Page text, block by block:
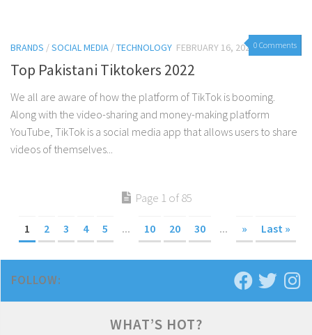
0 Comments
BRANDS /SOCIAL MEDIA /TECHNOLOGY FEBRUARY 16, 2022
Top Pakistani Tiktokers 2022
We all are aware of how the platform of TikTok is booming.
Along with the video-sharing and money-making platform
YouTube, TikTok is a social media app that allows users to share
videos of themselves...
Page 1 of 85
1 2 3 4 5 ... 10 20 30 ... » Last »
FOLLOW:
WHAT’S HOT?